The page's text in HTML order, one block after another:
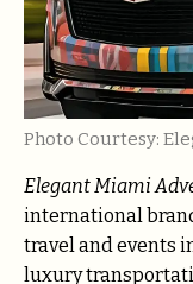
Photo Courtesy:
Elegant Miami
international
travel and events
luxury